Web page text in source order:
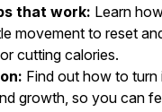
that work: Learn
movement to reset
cutting calories.
Find out how to
growth, so you can